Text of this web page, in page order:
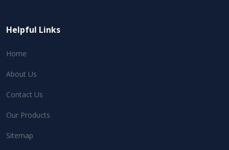
Helpful Links
Home
About Us
Contact Us
Our Products
Sitemap